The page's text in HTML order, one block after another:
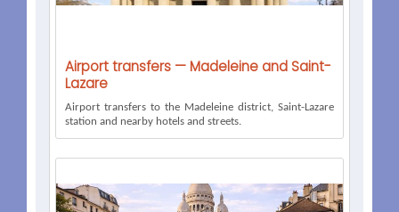
Airport transfers — Madeleine and Saint-
Lazare
Airport transfers to the Madeleine district, Saint-Lazare
station and nearby hotels and streets.